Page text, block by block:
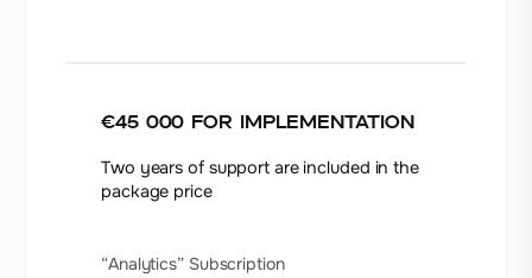
€45 000 for implementation
Two years of support are included in the
package price
“Analytics” Subscription